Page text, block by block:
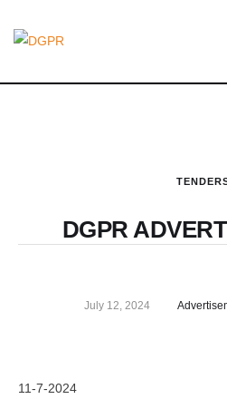
DGPR
July 12, 2024
11-7-2024